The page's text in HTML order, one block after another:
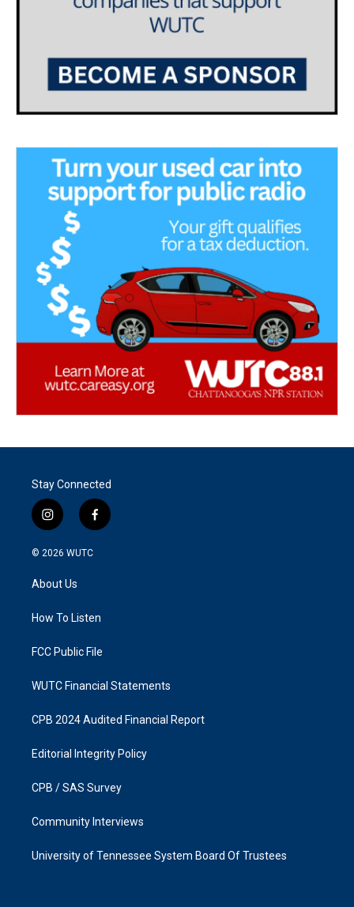
Stay Connected
i
n
s
a
g
a
f
a
k
© 2026 WUTC
About Us
How To Listen
FCC Public File
WUTC Financial Statements
CPB 2024 Audited Financial Report
Editorial Integrity Policy
CPB / SAS Survey
Community Interviews
University of Tennessee System Board Of Trustees